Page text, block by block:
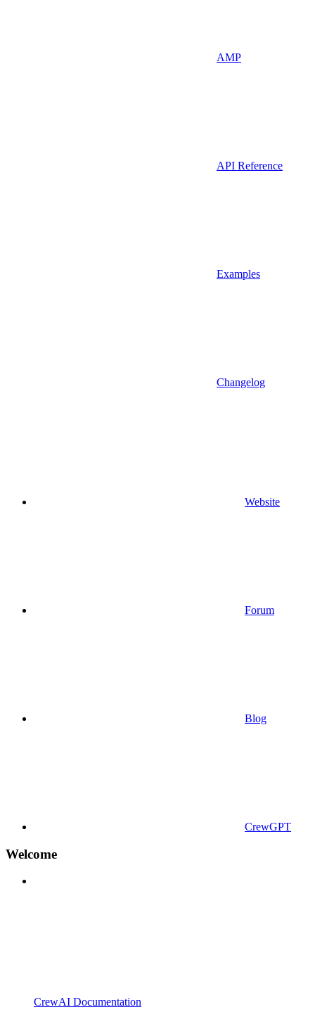
AMP
API Reference
Examples
Changelog
Website
Forum
Blog
CrewGPT
Welcome
CrewAI Documentation